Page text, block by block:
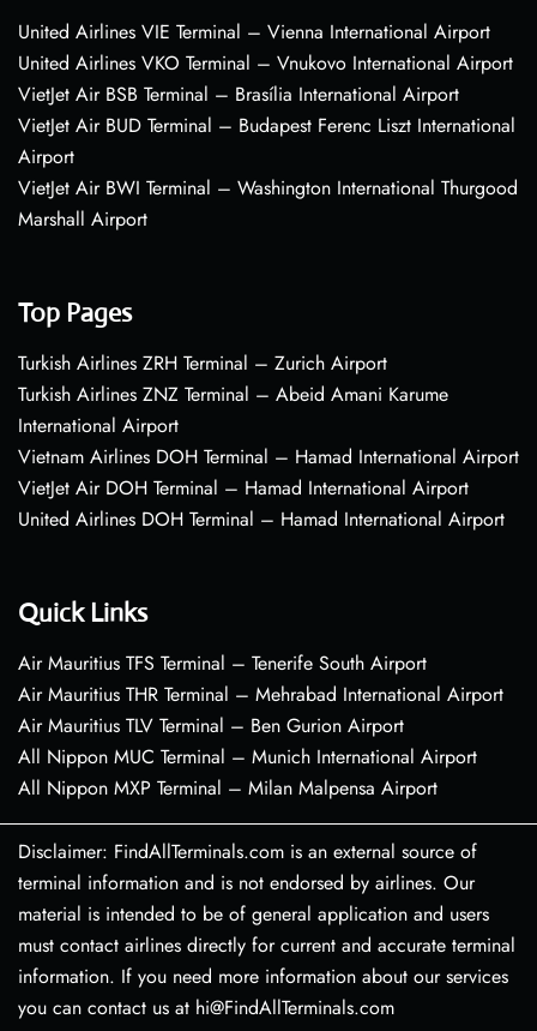
United Airlines VIE Terminal – Vienna International Airport
United Airlines VKO Terminal – Vnukovo International Airport
VietJet Air BSB Terminal – Brasília International Airport
VietJet Air BUD Terminal – Budapest Ferenc Liszt International
Airport
VietJet Air BWI Terminal – Washington International Thurgood
Marshall Airport
Top Pages
Turkish Airlines ZRH Terminal – Zurich Airport
Turkish Airlines ZNZ Terminal – Abeid Amani Karume
International Airport
Vietnam Airlines DOH Terminal – Hamad International Airport
VietJet Air DOH Terminal – Hamad International Airport
United Airlines DOH Terminal – Hamad International Airport
Quick Links
Air Mauritius TFS Terminal – Tenerife South Airport
Air Mauritius THR Terminal – Mehrabad International Airport
Air Mauritius TLV Terminal – Ben Gurion Airport
All Nippon MUC Terminal – Munich International Airport
All Nippon MXP Terminal – Milan Malpensa Airport
Disclaimer: FindAllTerminals.com is an external source of
terminal information and is not endorsed by airlines. Our
material is intended to be of general application and users
must contact airlines directly for current and accurate terminal
information. If you need more information about our services
you can contact us at hi@FindAllTerminals.com